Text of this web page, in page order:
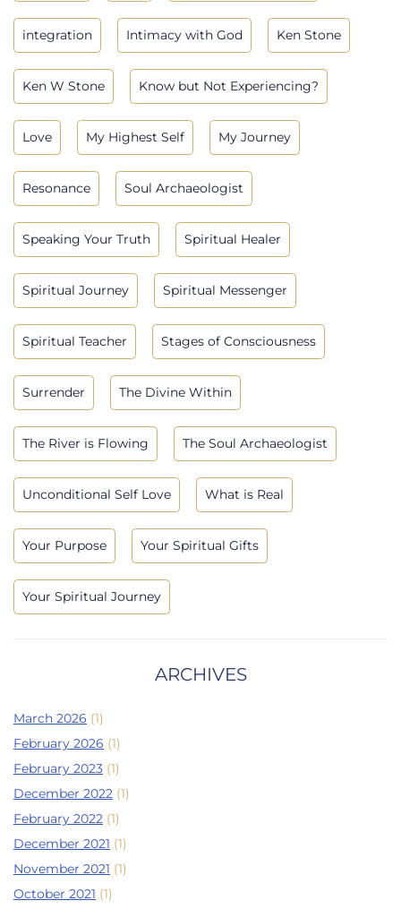
integration Intimacy with God Ken Stone
Ken W Stone Know but Not Experiencing?
Love My Highest Self My Journey
Resonance Soul Archaeologist
Speaking Your Truth Spiritual Healer
Spiritual Journey Spiritual Messenger
Spiritual Teacher Stages of Consciousness
Surrender The Divine Within
The River is Flowing The Soul Archaeologist
Unconditional Self Love What is Real
Your Purpose Your Spiritual Gifts
Your Spiritual Journey
ARCHIVES
March 2026 (1)
February 2026 (1)
February 2023 (1)
December 2022 (1)
February 2022 (1)
December 2021 (1)
November 2021 (1)
October 2021 (1)